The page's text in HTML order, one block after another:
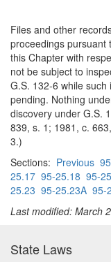
Files and other
proceedings pursuant
this Chapter with
not be subject to
G.S. 132-6 while
pending. Nothing
discovery under G.S.
839, s. 1; 1981, c.
3.)
Sections: Previous
25.17 95-25.18 95-
25.23 95-25.23A 95-
Last modified: March
State Laws